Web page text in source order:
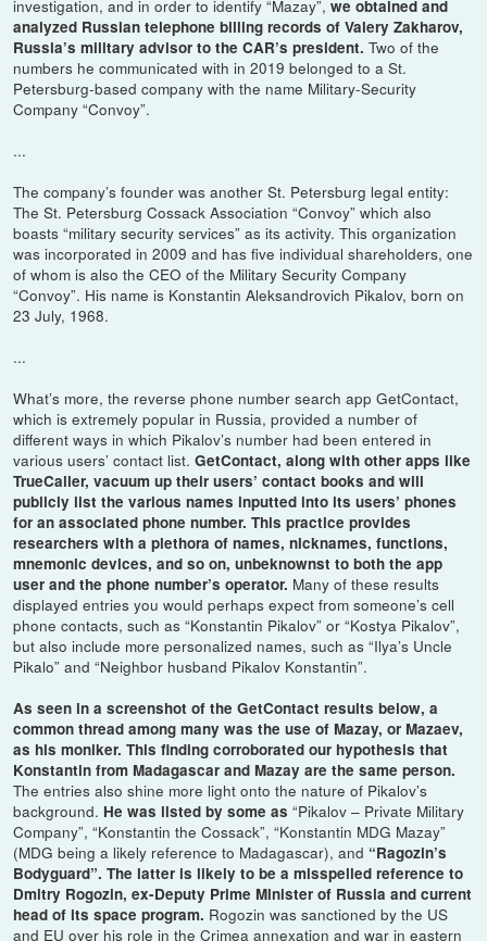
investigation, and in order to identify “Mazay”,we obtained and
analyzed Russian telephone billing records of Valery Zakharov,
Russia’s military advisor to the CAR’s president. Two of the
numbers he communicated with in 2019 belonged to a St.
Petersburg-based company with the name Military-Security
Company “Convoy”.
...
The company’s founder was another St. Petersburg legal entity:
The St. Petersburg Cossack Association “Convoy” which also
boasts “military security services” as its activity. This organization
was incorporated in 2009 and has five individual shareholders, one
of whom is also the CEO of the Military Security Company
“Convoy”. His name is Konstantin Aleksandrovich Pikalov, born on
23 July, 1968.
...
What’s more, the reverse phone number search app GetContact,
which is extremely popular in Russia, provided a number of
different ways in which Pikalov’s number had been entered in
various users’ contact list.GetContact, along with other apps like
TrueCaller, vacuum up their users’ contact books and will
publicly list the various names inputted into its users’ phones
for an associated phone number. This practice provides
researchers with a plethora of names, nicknames, functions,
mnemonic devices, and so on, unbeknownst to both the app
user and the phone number’s operator. Many of these results
displayed entries you would perhaps expect from someone’s cell
phone contacts, such as “Konstantin Pikalov” or “Kostya Pikalov”,
but also include more personalized names, such as “Ilya’s Uncle
Pikalo” and “Neighbor husband Pikalov Konstantin”.
As seen in a screenshot of the GetContact results below, a
common thread among many was the use of Mazay, or Mazaev,
as his moniker. This finding corroborated our hypothesis that
Konstantin from Madagascar and Mazay are the same person.
The entries also shine more light onto the nature of Pikalov’s
background. He was listed by some as “Pikalov – Private Military
Company”, “Konstantin the Cossack”, “Konstantin MDG Mazay”
(MDG being a likely reference to Madagascar), and “Ragozin’s
Bodyguard”. The latter is likely to be a misspelled reference to
Dmitry Rogozin, ex-Deputy Prime Minister of Russia and current
head of its space program. Rogozin was sanctioned by the US
and EU over his role in the Crimea annexation and war in eastern